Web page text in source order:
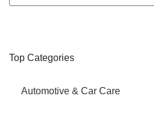
Top Categories
Automotive & Car Care